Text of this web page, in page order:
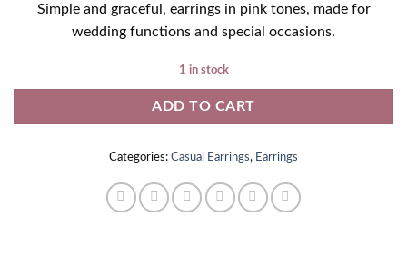
Simple and graceful, earrings in pink tones, made for
wedding functions and special occasions.
1 in stock
ADD TO CART
Categories: Casual Earrings, Earrings